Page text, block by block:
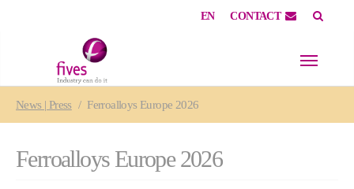
EN CONTACT
News | Press Ferroalloys Europe 2026
Ferroalloys Europe 2026